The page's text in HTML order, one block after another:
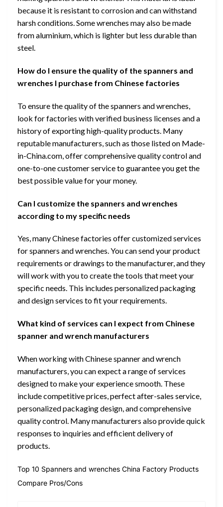
because it is resistant to corrosion and can withstand
harsh conditions. Some wrenches may also be made
from aluminium, which is lighter but less durable than
steel.
How do I ensure the quality of the spanners and
wrenches I purchase from Chinese factories
To ensure the quality of the spanners and wrenches,
look for factories with verified business licenses and a
history of exporting high-quality products. Many
reputable manufacturers, such as those listed on Made-
in-China.com, offer comprehensive quality control and
one-to-one customer service to guarantee you get the
best possible value for your money.
Can I customize the spanners and wrenches
according to my specific needs
Yes, many Chinese factories offer customized services
for spanners and wrenches. You can send your product
requirements or drawings to the manufacturer, and they
will work with you to create the tools that meet your
specific needs. This includes personalized packaging
and design services to fit your requirements.
What kind of services can I expect from Chinese
spanner and wrench manufacturers
When working with Chinese spanner and wrench
manufacturers, you can expect a range of services
designed to make your experience smooth. These
include competitive prices, perfect after-sales service,
personalized packaging design, and comprehensive
quality control. Many manufacturers also provide quick
responses to inquiries and efficient delivery of
products.
Top 10 Spanners and wrenches China Factory Products
Compare Pros/Cons